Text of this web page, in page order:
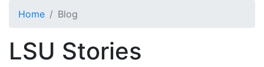
Home Blog
LSU Stories